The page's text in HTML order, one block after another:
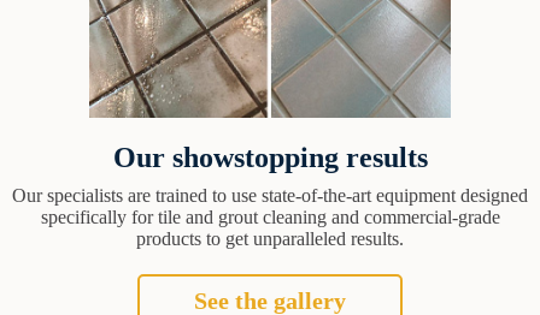
Our showstopping results
Our specialists are trained to use state-of-the-art equipment designed
specifically for tile and grout cleaning and commercial-grade
products to get unparalleled results.
See the gallery